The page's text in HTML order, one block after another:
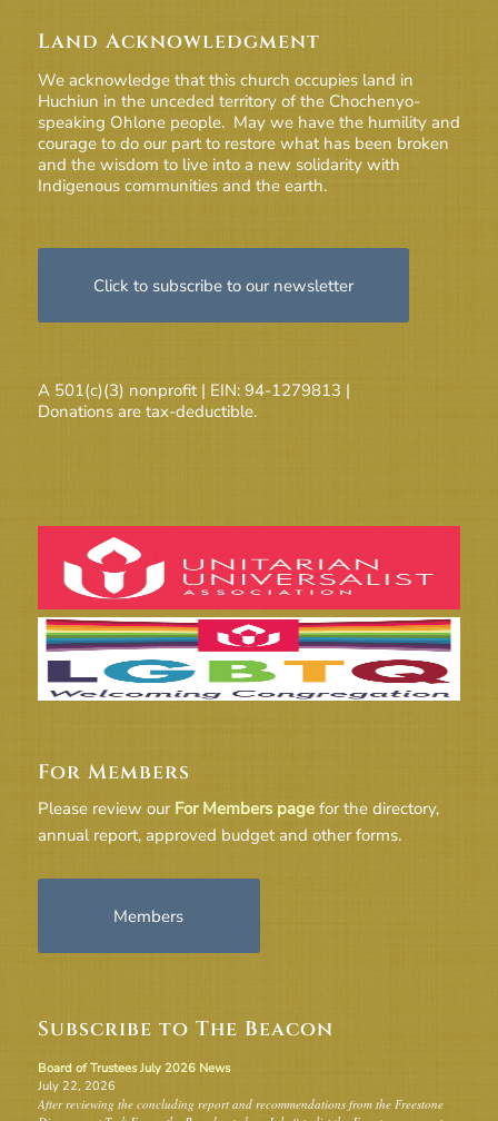
Land Acknowledgment
We acknowledge that this church occupies land in
Huchiun in the unceded territory of the Chochenyo-
speaking Ohlone people. May we have the humility and
courage to do our part to restore what has been broken
and the wisdom to live into a new solidarity with
Indigenous communities and the earth.
Click to subscribe to our newsletter
A 501(c)(3) nonprofit | EIN: 94-1279813 |
Donations are tax-deductible.
For Members
Please review our For Members pagefor the directory,
annual report, approved budget and other forms.
Members
Subscribe to The Beacon
Board of Trustees July 2026 News
July 22, 2026
After reviewing the concluding report and recommendations from the Freestone